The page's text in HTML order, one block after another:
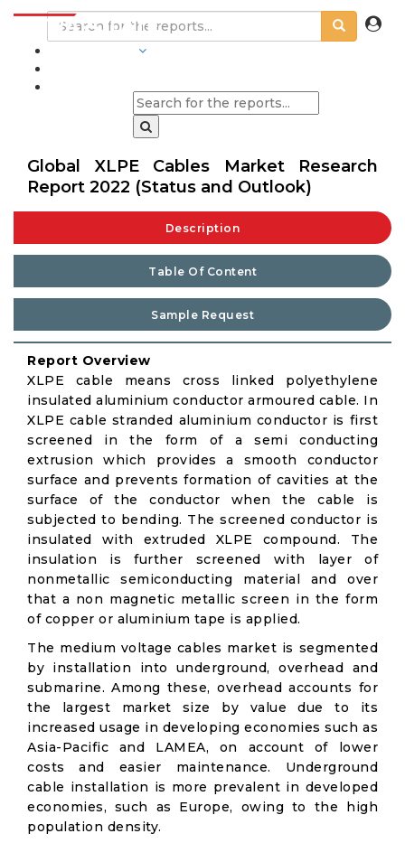
Global XLPE Cables Market Research
Report 2022 (Status and Outlook)
Description
Table Of Content
Sample Request
Report Overview
XLPE cable means cross linked polyethylene
insulated aluminium conductor armoured cable. In
XLPE cable stranded aluminium conductor is first
screened in the form of a semi conducting
extrusion which provides a smooth conductor
surface and prevents formation of cavities at the
surface of the conductor when the cable is
subjected to bending. The screened conductor is
insulated with extruded XLPE compound. The
insulation is further screened with layer of
nonmetallic semiconducting material and over
that a non magnetic metallic screen in the form
of copper or aluminium tape is applied.
The medium voltage cables market is segmented
by installation into underground, overhead and
submarine. Among these, overhead accounts for
the largest market size by value due to its
increased usage in developing economies such as
Asia-Pacific and LAMEA, on account of lower
costs and easier maintenance. Underground
cable installation is more prevalent in developed
economies, such as Europe, owing to the high
population density.